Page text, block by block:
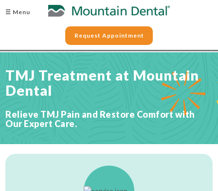
☰ Menu
Request Appointment
TMJ Treatment at Mountain
Dental
Relieve TMJ Pain and Restore Comfort with
Our Expert Care.